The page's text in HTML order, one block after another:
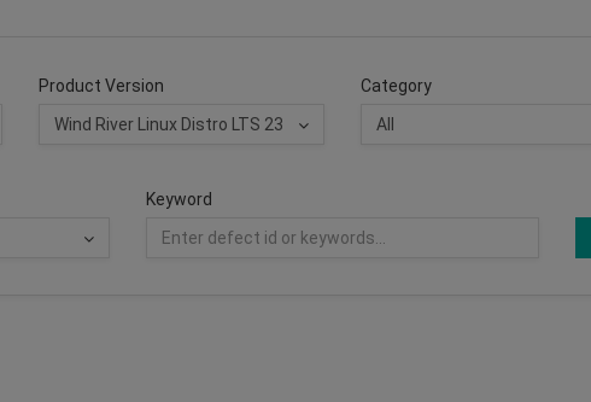
Product Version Category
Keyword